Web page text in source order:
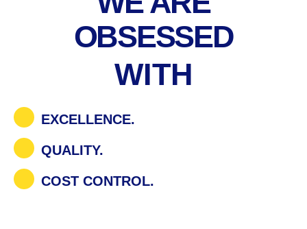
OBSESSED
WITH
EXCELLENCE.
QUALITY.
COST CONTROL.